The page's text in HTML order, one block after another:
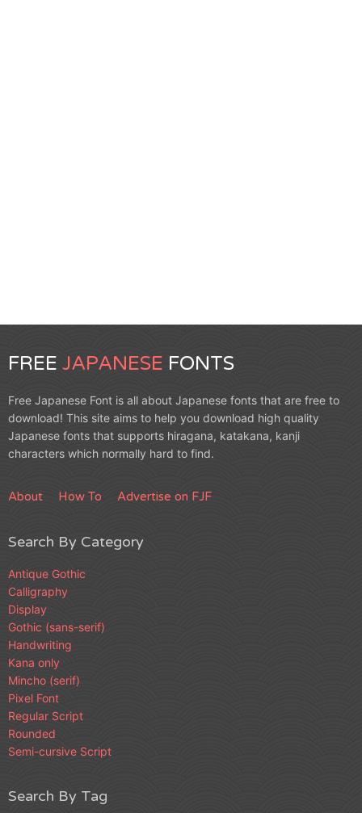
FREE JAPANESE FONTS
Free Japanese Font is all about Japanese fonts that are free to
download! This site aims to help you download high quality
Japanese fonts that supports hiragana, katakana, kanji
characters which normally hard to find.
About How To Advertise on FJF
Search By Category
Antique Gothic
Calligraphy
Display
Gothic (sans-serif)
Handwriting
Kana only
Mincho (serif)
Pixel Font
Regular Script
Rounded
Semi-cursive Script
Search By Tag